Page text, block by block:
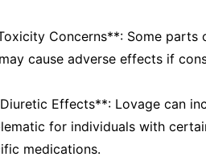
Concerns**: Some
cause adverse effects if
Effects**: Lovage can
for individuals with
medications.